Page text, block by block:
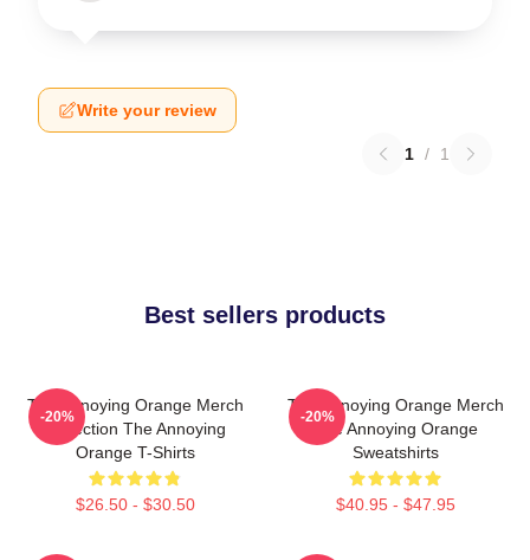
Write your review
1 / 1
Best sellers products
The Annoying Orange Merch
Collection The Annoying
Orange T-Shirts
$26.50 - $30.50
-20%
The Annoying Orange Merch
The Annoying Orange
Sweatshirts
$40.95 - $47.95
-20%